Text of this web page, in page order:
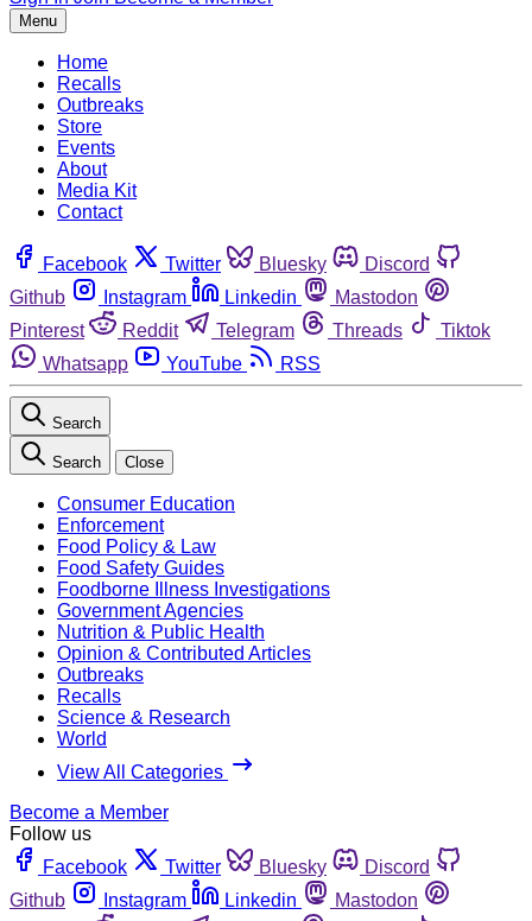
Menu
Home
Recalls
Outbreaks
Store
Events
About
Media Kit
Contact
Facebook Twitter Bluesky
Discord
Github
Instagram Linkedin
Mastodon
Pinterest
Reddit Telegram Threads
Tiktok
Whatsapp
YouTube RSS
Search
Search Close
Consumer Education
Enforcement
Food Policy & Law
Food Safety Guides
Foodborne Illness Investigations
Government Agencies
Nutrition & Public Health
Opinion & Contributed Articles
Outbreaks
Recalls
Science & Research
World
View All Categories
Become a Member
Follow us
Facebook
Twitter Bluesky
Discord
Github
Instagram Linkedin
Mastodon